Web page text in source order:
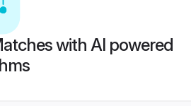
with AI powered